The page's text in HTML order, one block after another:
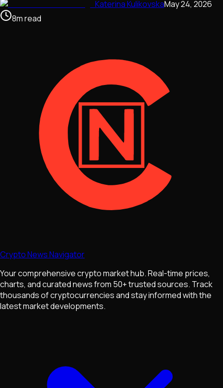
Katerina KulikovskaMay 24, 2026
8mread
Crypto News Navigator
Your comprehensive crypto market hub. Real-time prices,
charts, and curated news from 50+ trusted sources. Track
thousands of cryptocurrencies and stay informed with the
latest market developments.